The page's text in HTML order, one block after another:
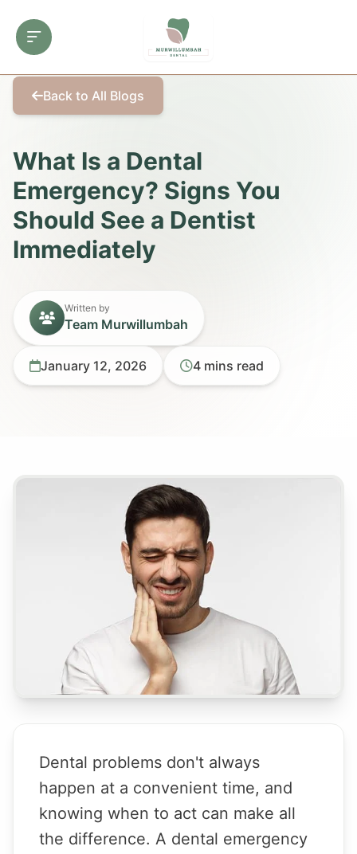
Back to All Blogs
What Is a Dental
Emergency? Signs You
Should See a Dentist
Immediately
Written by
Team Murwillumbah
January 12, 2026 4 mins read
Dental problems don't always
happen at a convenient time, and
knowing when to act can make all
the difference. A dental emergency